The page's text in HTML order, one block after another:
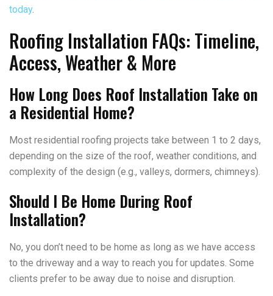
today.
Roofing Installation FAQs: Timeline,
Access, Weather & More
How Long Does Roof Installation Take on
a Residential Home?
Most residential roofing projects take between 1 to 2 days,
depending on the size of the roof, weather conditions, and
complexity of the design (e.g., valleys, dormers, chimneys).
Should I Be Home During Roof
Installation?
No, you don’t need to be home as long as we have access
to the driveway and a way to reach you for updates. Some
clients prefer to be away due to noise and disruption.